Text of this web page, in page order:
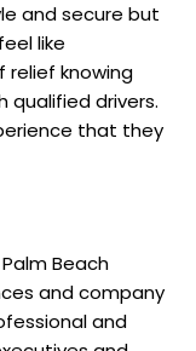
and secure but
like
relief knowing
qualified drivers.
that they
Beach
and company
and